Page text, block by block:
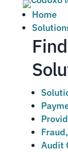
Home
Audit